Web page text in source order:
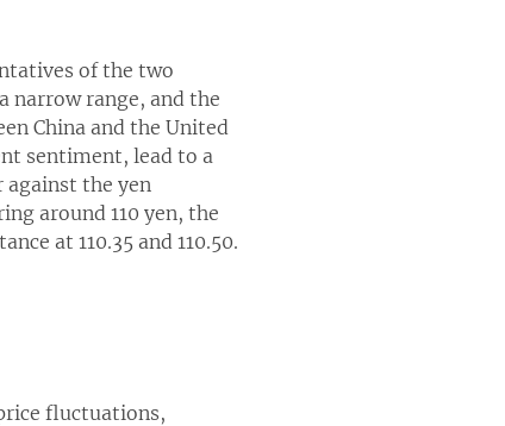
of the two
narrow range, and the
China and the United
sentiment, lead to a
against the yen
around 110 yen, the
at 110.35 and 110.50.
fluctuations,